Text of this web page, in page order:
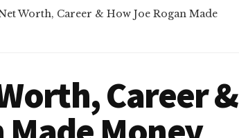
Worth, Career & How Joe Rogan Made
Career &